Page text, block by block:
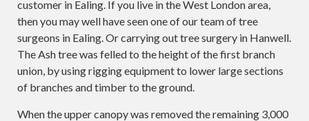
customer in Ealing. If you live in the West London area,
then you may well have seen one of our team of tree
surgeons in Ealing. Or carrying out tree surgery in Hanwell.
The Ash tree was felled to the height of the first branch
union, by using rigging equipment to lower large sections
of branches and timber to the ground.
When the upper canopy was removed the remaining 3,000